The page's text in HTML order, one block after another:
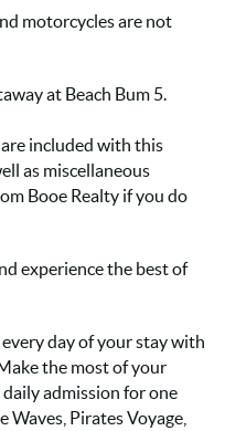
motorcycles are not
at Beach Bum 5.
included with this
as miscellaneous
Booe Realty if you do
experience the best of
day of your stay with
the most of your
admission for one
Pirates Voyage,